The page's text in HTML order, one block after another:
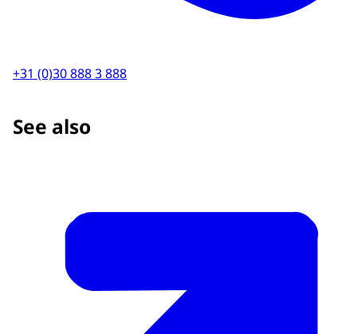
+31 (0)30 888 3 888
See also